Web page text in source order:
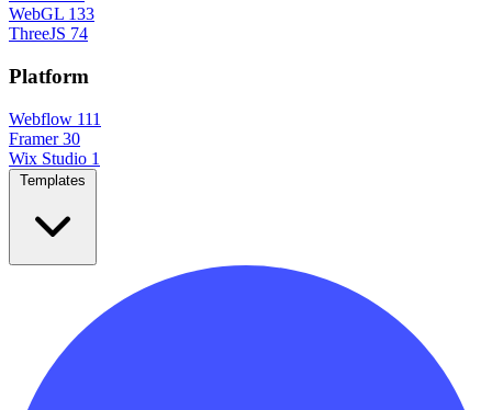
WebGL 133
ThreeJS 74
Platform
Webflow 111
Framer 30
Wix Studio 1